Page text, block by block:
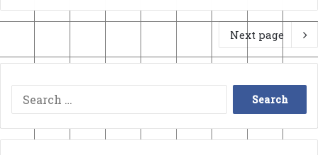
Next page
Search
for: